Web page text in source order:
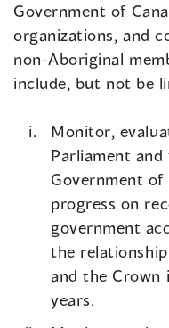
Government of
organizations, and
non-Aboriginal
include, but not be
Monitor,
Parliament
Government of
progress on
government
the
and the Crown
years.